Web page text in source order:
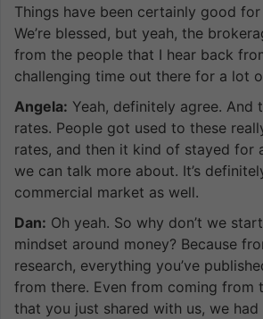
Things have been certainly good
We’re blessed, but yeah, the
from the people that I hear back
challenging time out there for a lot
Angela: Yeah, definitely agree. And
rates. People got used to these
rates, and then it kind of stayed for
we can talk more about. It’s
commercial market as well.
Dan: Oh yeah. So why don’t we
mindset around money? Because
research, everything you’ve
from there. Even from coming from
that you just shared with us, we